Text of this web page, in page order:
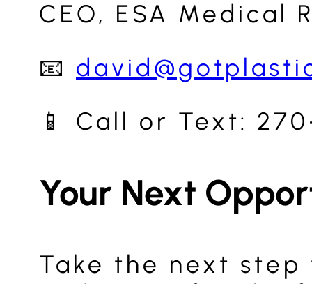
CEO, ESA Medical
📧
📱 Call or Text:
Your Next
Take the next